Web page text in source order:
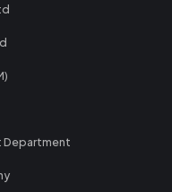
Department